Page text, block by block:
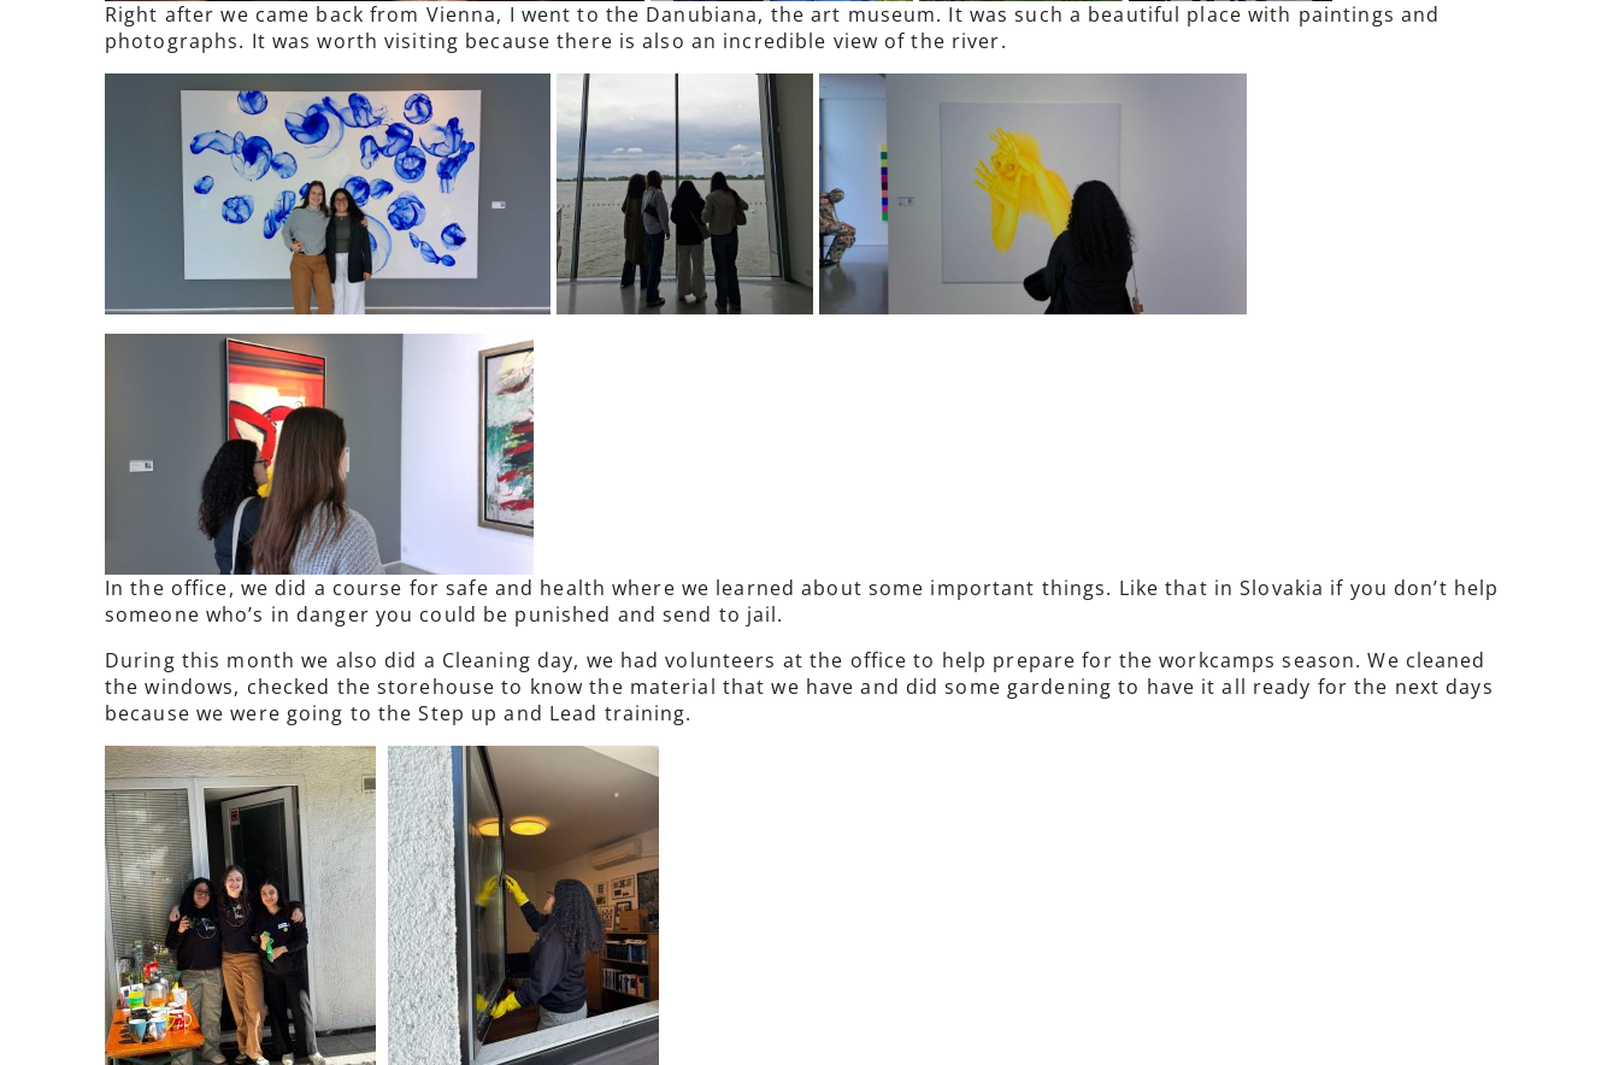
Right after we came back from Vienna, I went to the Danubiana, the art museum. It was such a beautiful place with paintings and
photographs. It was worth visiting because there is also an incredible view of the river.
In the office, we did a course for safe and health where we learned about some important things. Like that in Slovakia if you don’t help
someone who’s in danger you could be punished and send to jail.
During this month we also did a Cleaning day, we had volunteers at the office to help prepare for the workcamps season. We cleaned
the windows, checked the storehouse to know the material that we have and did some gardening to have it all ready for the next days
because we were going to the Step up and Lead training.